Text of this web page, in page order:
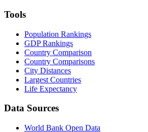
Tools
Population Rankings
GDP Rankings
Country Comparison
Country Comparisons
City Distances
Largest Countries
Life Expectancy
Data Sources
World Bank Open Data